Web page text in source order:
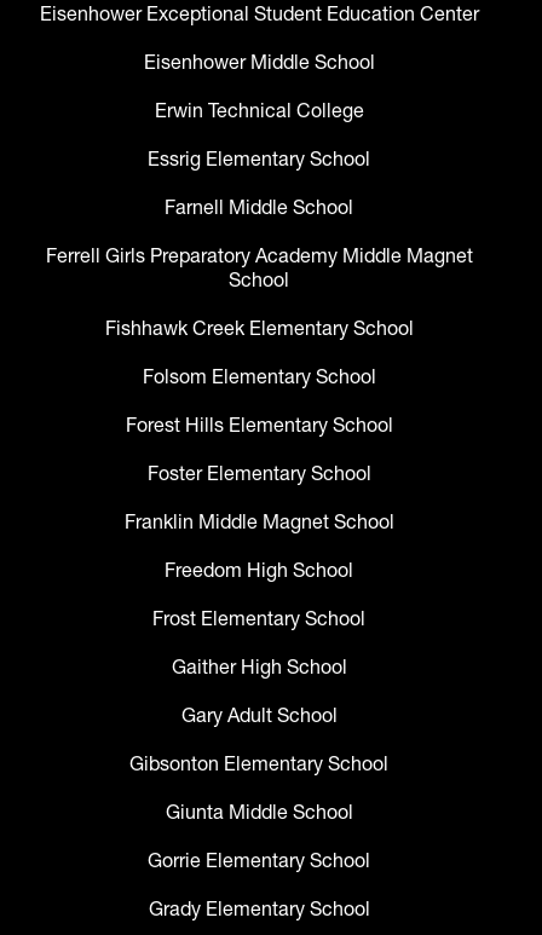
Eisenhower Exceptional Student Education Center
Eisenhower Middle School
Erwin Technical College
Essrig Elementary School
Farnell Middle School
Ferrell Girls Preparatory Academy Middle Magnet
School
Fishhawk Creek Elementary School
Folsom Elementary School
Forest Hills Elementary School
Foster Elementary School
Franklin Middle Magnet School
Freedom High School
Frost Elementary School
Gaither High School
Gary Adult School
Gibsonton Elementary School
Giunta Middle School
Gorrie Elementary School
Grady Elementary School